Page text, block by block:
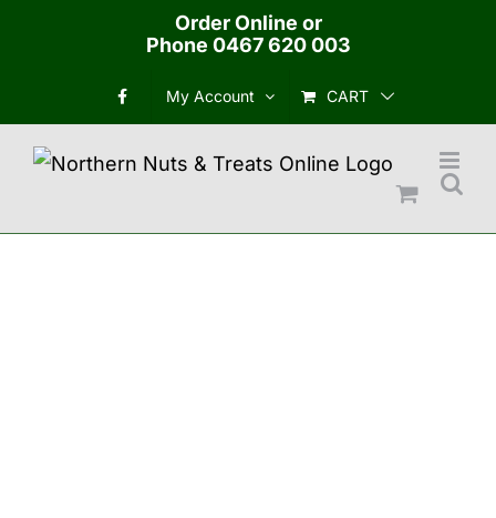
Order Online or
Phone 0467 620 003
My Account CART